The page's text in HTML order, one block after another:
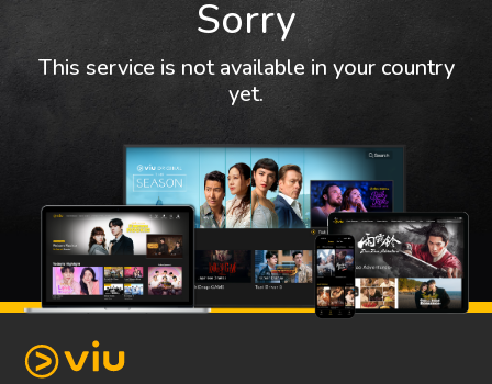
Sorry
This service is not available in your country
yet.